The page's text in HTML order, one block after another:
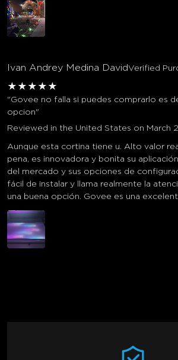
Ivan Andrey Medina DavidVerified
★ ★ ★ ★ ★
"Govee no falla si puedes comprarlo es
opcion"
Reviewed in the United States on March
Aunque esta cortina tiene u. Alto valor
pena, es innovadora y bonita su
del mercado y sus opciones de
fácil de instalar y llama realmente la
una buena opción. Govee es una